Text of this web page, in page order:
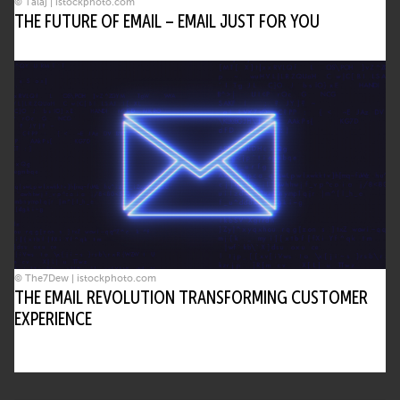
THE FUTURE OF EMAIL – EMAIL JUST FOR YOU
© The7Dew | istockphoto.com
THE EMAIL REVOLUTION TRANSFORMING CUSTOMER
EXPERIENCE